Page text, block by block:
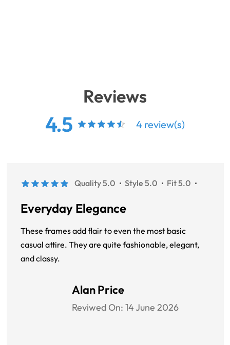
Reviews
4.5 4 review(s)
Quality 5.0 Style 5.0 Fit 5.0
Everyday Elegance
These frames add flair to even the most basic
casual attire. They are quite fashionable, elegant,
and classy.
Alan Price
Reviwed On: 14 June 2026